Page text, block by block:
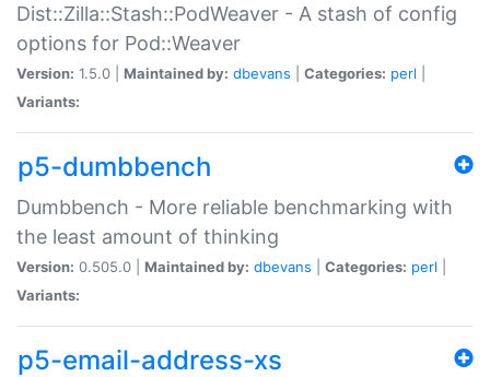
Dist::Zilla::Stash::PodWeaver - A stash of config
options for Pod::Weaver
Version: 1.5.0 | Maintained by: dbevans Categories: perl
Variants:
p5-dumbbench
Dumbbench - More reliable benchmarking with
the least amount of thinking
Version: 0.505.0 | Maintained by: dbevans Categories: perl
Variants:
p5-email-address-xs